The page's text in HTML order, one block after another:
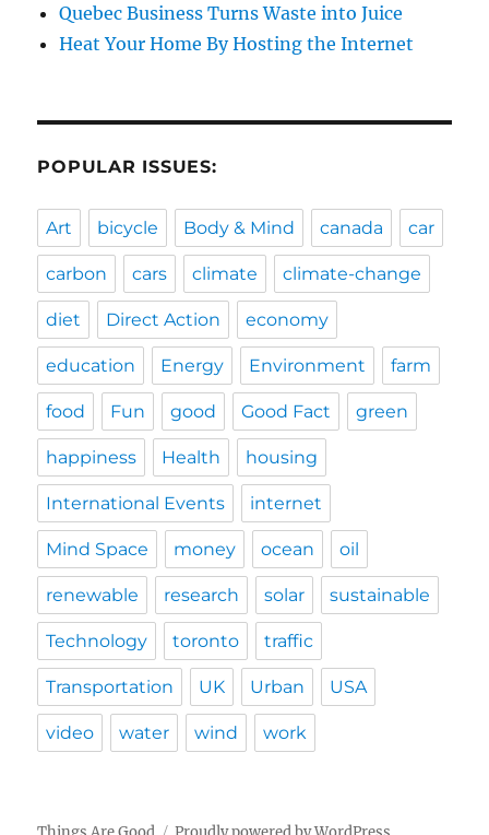
Quebec Business Turns Waste into Juice
Heat Your Home By Hosting the Internet
POPULAR ISSUES:
Art bicycle Body & Mind canada car
carbon cars climate climate-change
diet Direct Action economy
education Energy Environment farm
food Fun good Good Fact green
happiness Health housing
International Events internet
Mind Space money ocean oil
renewable research solar sustainable
Technology toronto traffic
Transportation UK Urban USA
video water wind work